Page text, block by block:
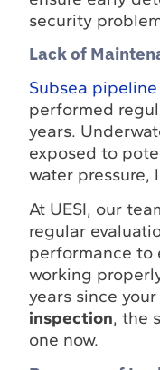
security
Lack of
Subsea
performed
years.
exposed to
water pressure,
At UESI, our
regular
performance to
working
years since
inspection, the
one now.